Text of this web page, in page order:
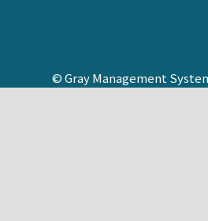
© Gray Management